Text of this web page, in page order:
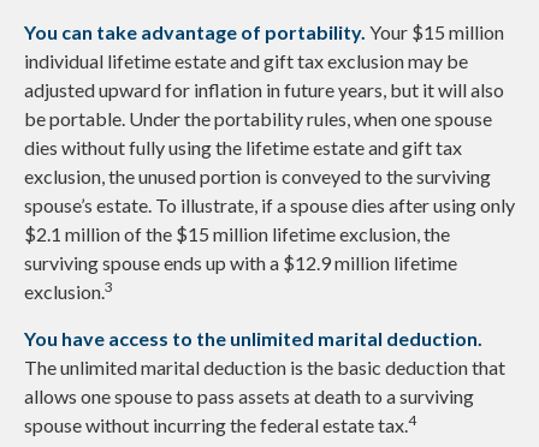
You can take advantage of portability. Your $15 million
individual lifetime estate and gift tax exclusion may be
adjusted upward for inflation in future years, but it will also
be portable. Under the portability rules, when one spouse
dies without fully using the lifetime estate and gift tax
exclusion, the unused portion is conveyed to the surviving
spouse’s estate. To illustrate, if a spouse dies after using only
$2.1 million of the $15 million lifetime exclusion, the
surviving spouse ends up with a $12.9 million lifetime
exclusion.3
You have access to the unlimited marital deduction.
The unlimited marital deduction is the basic deduction that
allows one spouse to pass assets at death to a surviving
spouse without incurring the federal estate tax.4